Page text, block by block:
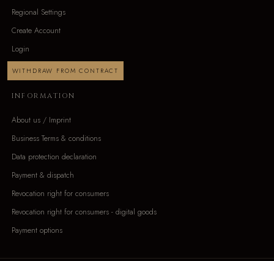
Regional Settings
Create Account
Login
WITHDRAW FROM CONTRACT
INFORMATION
About us / Imprint
Business Terms & conditions
Data protection declaration
Payment & dispatch
Revocation right for consumers
Revocation right for consumers - digital goods
Payment options